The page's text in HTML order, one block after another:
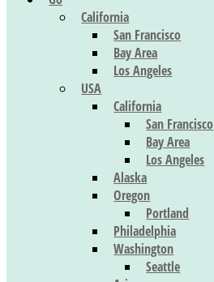
California
San Francisco
Bay Area
Los Angeles
USA
California
San Francisco
Bay Area
Los Angeles
Alaska
Oregon
Portland
Philadelphia
Washington
Seattle